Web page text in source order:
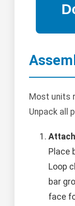
Most units
Unpack all
Attach
Place
Loop
bar
face